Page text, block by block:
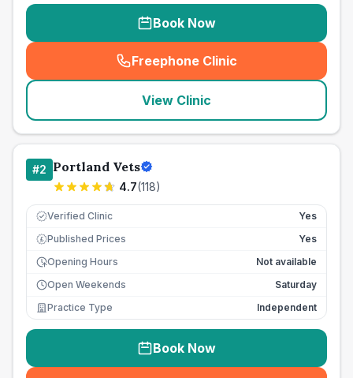
Book Now
Freephone Clinic
(seo_lab_card_freephone
View Clinic
#2 Portland Vets
4.7(118)
Verified Clinic Yes
£ Published Prices
Yes
Opening Hours
Not available
Open Weekends
Saturday
Practice Type
Independent
Book Now